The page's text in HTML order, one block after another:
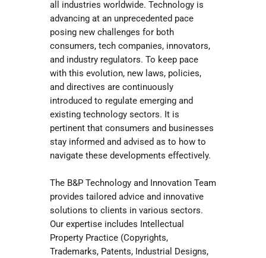
all industries worldwide. Technology is
advancing at an unprecedented pace
posing new challenges for both
consumers, tech companies, innovators,
and industry regulators. To keep pace
with this evolution, new laws, policies,
and directives are continuously
introduced to regulate emerging and
existing technology sectors. It is
pertinent that consumers and businesses
stay informed and advised as to how to
navigate these developments effectively.
The B&P Technology and Innovation Team
provides tailored advice and innovative
solutions to clients in various sectors.
Our expertise includes Intellectual
Property Practice (Copyrights,
Trademarks, Patents, Industrial Designs,